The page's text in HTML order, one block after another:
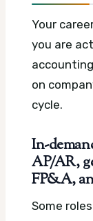
Your
you are
on
cycle.
In-
AP/AR,
FP&A,
Some